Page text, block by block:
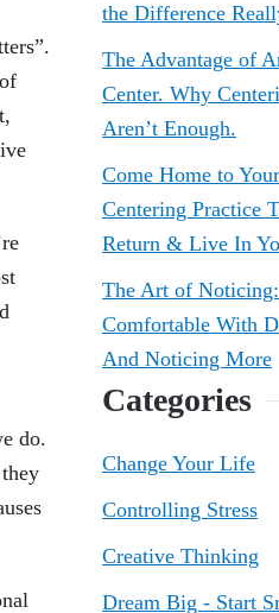
do.
the Difference
The Advantage of
Center. Why
Aren’t Enough.
Come Home to
Centering Practice
Return & Live In
The Art of
Comfortable With
And Noticing More
Categories
Change Your Life
Controlling Stress
Creative Thinking
Dream Big - Start